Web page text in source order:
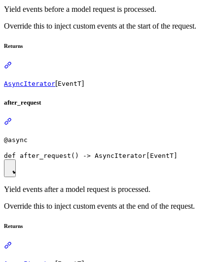
Yield events before a model request is processed.
Override this to inject custom events at the start of the request.
Returns
AsyncIterator[EventT]
after_request
@async
Yield events after a model request is processed.
Override this to inject custom events at the end of the request.
Returns